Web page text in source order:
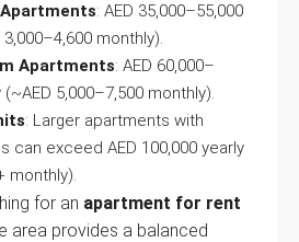
: AED 35,000–55,000
monthly).
Apartments: AED 60,000–
(~AED 5,000–7,500 monthly).
: Larger apartments with
can exceed AED 100,000 yearly
monthly).
for an apartment for rent
area provides a balanced